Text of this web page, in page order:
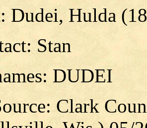
Dudei, Hulda
Stan
DUDEI
Clark